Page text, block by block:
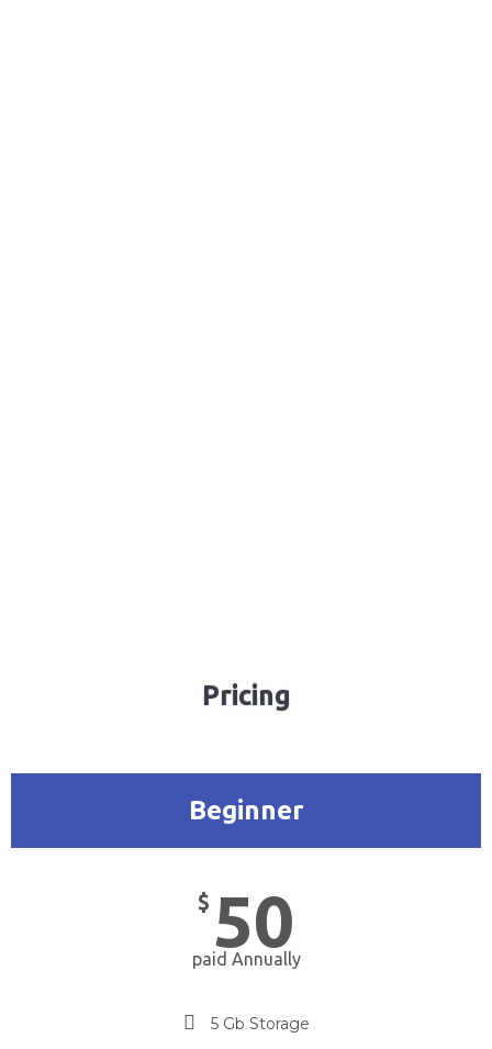
Pricing
Beginner
$ 50
paid Annually
5 Gb Storage